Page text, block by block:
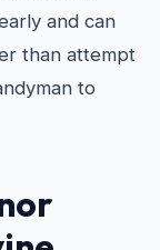
and can
than attempt
to